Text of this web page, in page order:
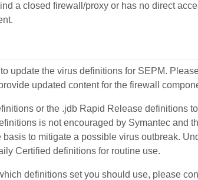
a closed firewall/proxy or has no direct
update the virus definitions for SEPM.
updated content for the firewall
or the .jdb Rapid Release definitions
is not encouraged by Symantec and
basis to mitigate a possible virus outbreak.
Certified definitions for routine use.
definitions set you should use, please